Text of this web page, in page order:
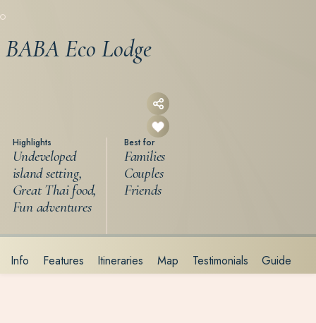
BABA Eco Lodge
Highlights
Undeveloped
island setting,
Great Thai food,
Fun adventures
Best for
Families
Couples
Friends
Info Features Itineraries Map Testimonials Guide